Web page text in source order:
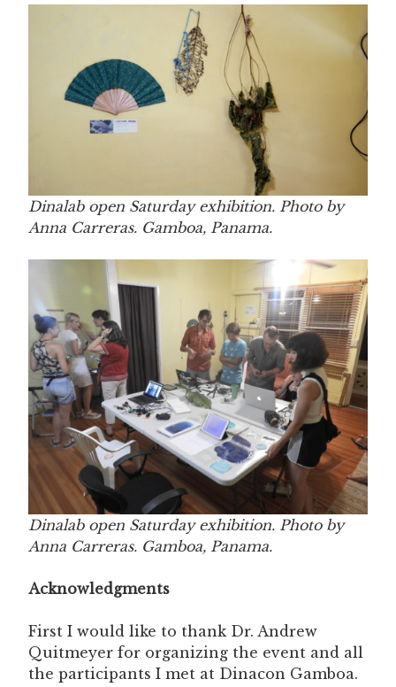
Dinalab open Saturday exhibition. Photo by
Anna Carreras. Gamboa, Panama.
Dinalab open Saturday exhibition. Photo by
Anna Carreras. Gamboa, Panama.
Acknowledgments
First I would like to thank Dr. Andrew
Quitmeyer for organizing the event and all
the participants I met at Dinacon Gamboa.